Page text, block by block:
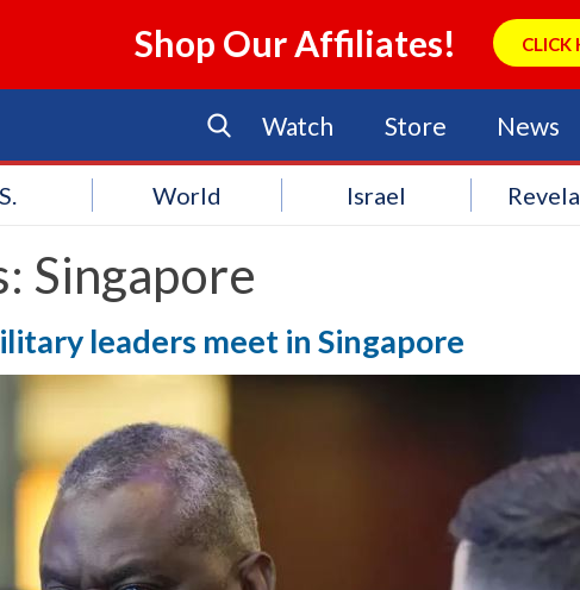
Shop Our Affiliates! CLICK
Watch Store News
World Israel
Singapore
leaders meet in Singapore
No Events